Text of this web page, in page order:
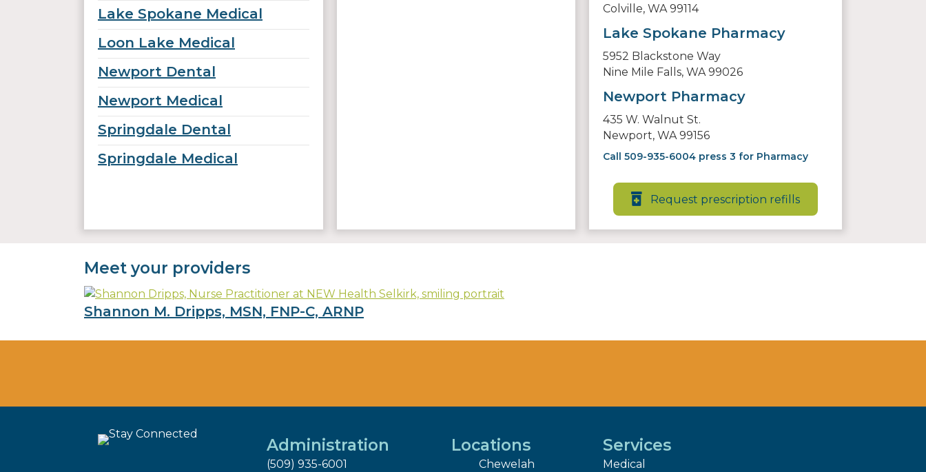
Lake Spokane Medical
Loon Lake Medical
Newport Dental
Newport Medical
Springdale Dental
Springdale Medical
Colville, WA 99114
Lake Spokane Pharmacy
5952 Blackstone Way
Nine Mile Falls, WA 99026
Newport Pharmacy
435 W. Walnut St.
Newport, WA 99156
Call 509-935-6004 press 3 for Pharmacy
Request prescription refills
Meet your providers
Shannon M. Dripps, MSN, FNP-C, ARNP
Administration
(509) 935-6001
Locations
Chewelah
Services
Medical